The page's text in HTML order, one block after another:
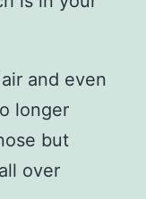
and even
longer
but
over